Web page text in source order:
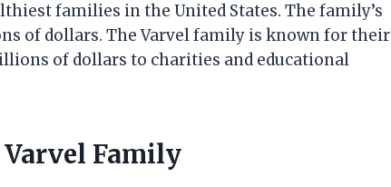
families in the United States. The family’s
of dollars. The Varvel family is known for their
of dollars to charities and educational
Family